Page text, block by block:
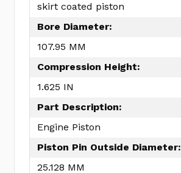
skirt coated piston
Bore Diameter:
107.95 MM
Compression Height:
1.625 IN
Part Description:
Engine Piston
Piston Pin Outside Diameter:
25.128 MM